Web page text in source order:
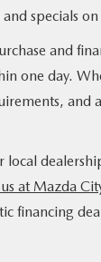
specials
and
one day.
and
at Mazda
financing